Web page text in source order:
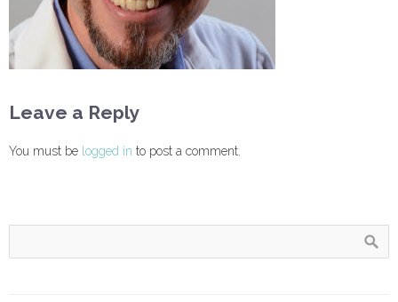
Leave a Reply
You must be logged in to post a comment.